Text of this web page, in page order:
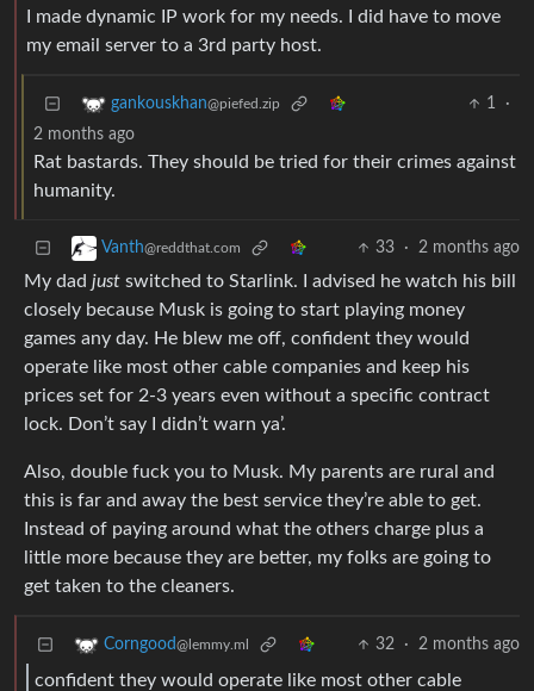
I made dynamic IP work for my needs. I did have to move
my email server to a 3rd party host.
gankouskhan@piefed.zip 1
·
2 months ago
Rat bastards. They should be tried for their crimes against
humanity.
Vanth@reddthat.com 33 · 2 months ago
My dad just switched to Starlink. I advised he watch his bill
closely because Musk is going to start playing money
games any day. He blew me off, confident they would
operate like most other cable companies and keep his
prices set for 2-3 years even without a specific contract
lock. Don’t say I didn’t warn ya’.
Also, double fuck you to Musk. My parents are rural and
this is far and away the best service they’re able to get.
Instead of paying around what the others charge plus a
little more because they are better, my folks are going to
get taken to the cleaners.
Corngood@lemmy.ml 32 · 2 months ago
confident they would operate like most other cable